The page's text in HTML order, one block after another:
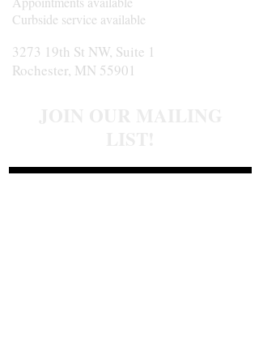
Curbside service available
3273 19th St NW, Suite 1
Rochester, MN 55901